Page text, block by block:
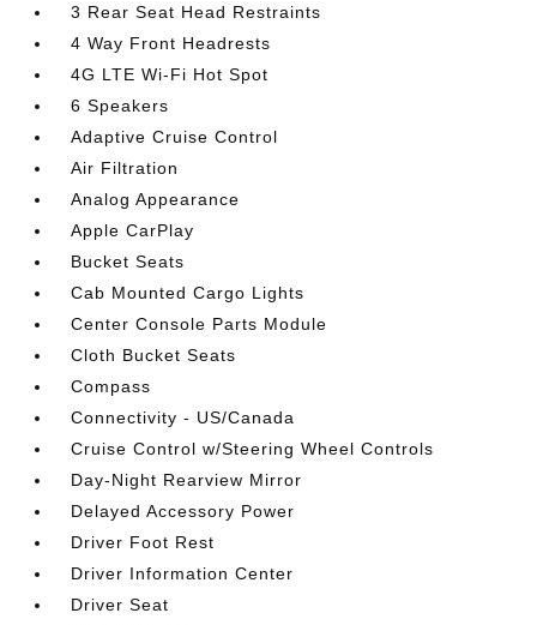
3 Rear Seat Head Restraints
4 Way Front Headrests
4G LTE Wi-Fi Hot Spot
6 Speakers
Adaptive Cruise Control
Air Filtration
Analog Appearance
Apple CarPlay
Bucket Seats
Cab Mounted Cargo Lights
Center Console Parts Module
Cloth Bucket Seats
Compass
Connectivity - US/Canada
Cruise Control w/Steering Wheel Controls
Day-Night Rearview Mirror
Delayed Accessory Power
Driver Foot Rest
Driver Information Center
Driver Seat